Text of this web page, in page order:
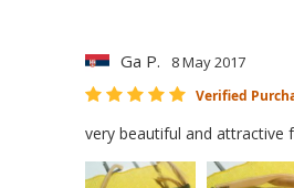
Ga P. 8 May 2017
Verified
very beautiful and attractive